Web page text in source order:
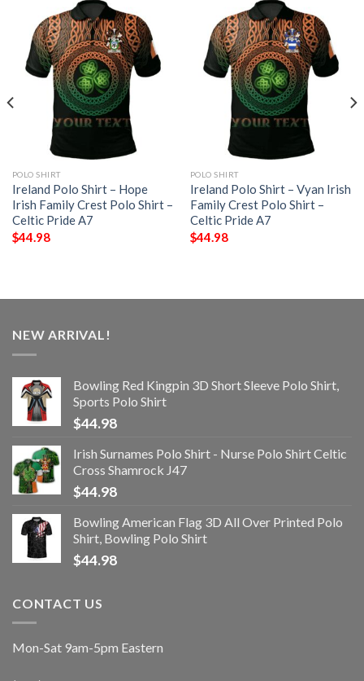
POLO SHIRT
Ireland Polo Shirt – Hope
Irish Family Crest Polo Shirt –
Celtic Pride A7
$44.98
POLO SHIRT
Ireland Polo Shirt – Vyan Irish
Family Crest Polo Shirt –
Celtic Pride A7
$44.98
NEW ARRIVAL!
Bowling Red Kingpin 3D Short Sleeve Polo Shirt,
Sports Polo Shirt
$44.98
Irish Surnames Polo Shirt - Nurse Polo Shirt Celtic
Cross Shamrock J47
$44.98
Bowling American Flag 3D All Over Printed Polo
Shirt, Bowling Polo Shirt
$44.98
CONTACT US
Mon-Sat 9am-5pm Eastern